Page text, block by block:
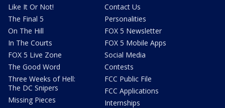
Like It Or Not!
The Final 5
On The Hill
In The Courts
FOX 5 Live Zone
The Good Word
Three Weeks of Hell:
The DC Snipers
Missing Pieces
Contact Us
Personalities
FOX 5 Newsletter
FOX 5 Mobile Apps
Social Media
Contests
FCC Public File
FCC Applications
Internships